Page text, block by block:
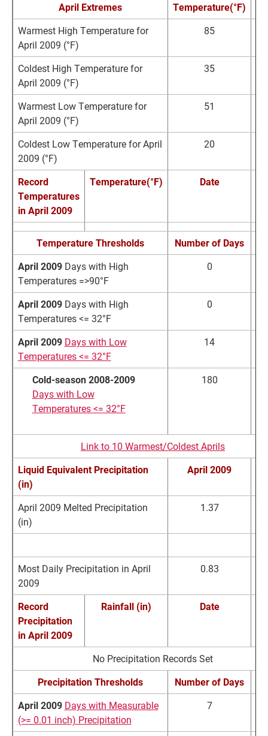
April Extremes Temperature(°F)
Warmest High Temperature for
April 2009 (°F)
85
Coldest High Temperature for
April 2009 (°F)
35
Warmest Low Temperature for
April 2009 (°F)
51
Coldest Low Temperature for April
2009 (°F)
20
Record
Temperatures
in April 2009
Temperature(°F) Date
Temperature Thresholds Number of Days
April 2009Days with High
Temperatures =>90°F
0
April 2009Days with High
Temperatures <= 32°F
0
April 2009 Days with Low
Temperatures <= 32°F
14
Cold-season 2008-2009
Days with Low
Temperatures <= 32°F
180
Link to 10 Warmest/Coldest Aprils
Liquid Equivalent Precipitation
(in)
April 2009
April 2009 Melted Precipitation
(in)
1.37
Most Daily Precipitation in April
2009
0.83
Record
Precipitation
inApril 2009
Rainfall (in) Date
No Precipitation Records Set
Precipitation Thresholds
Number of Days
April 2009 Days with Measurable
(>= 0.01 inch) Precipitation
7